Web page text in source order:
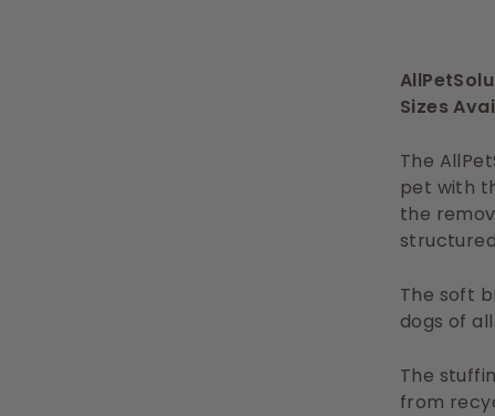
Sizes
The
pet with
the
The soft
dogs of
The
from